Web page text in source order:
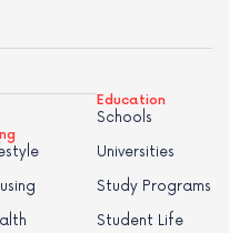
Education
Schools
Universities
Study Programs
Student Life